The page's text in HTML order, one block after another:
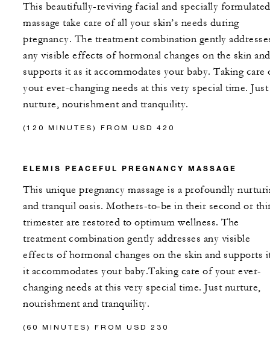
This beautifully-reviving facial and specially formulated
massage take care of all your skin’s needs during
pregnancy. The treatment combination gently
any visible effects of hormonal changes on the skin and
supports it as it accommodates your baby. Taking care
your ever-changing needs at this very special time. Just
nurture, nourishment and tranquility.
(120 MINUTES) FROM USD 420
ELEMIS PEACEFUL PREGNANCY MASSAGE
This unique pregnancy massage is a profoundly
and tranquil oasis. Mothers-to-be in their second or
trimester are restored to optimum wellness. The
treatment combination gently addresses any visible
effects of hormonal changes on the skin and supports
it accommodates your baby.Taking care of your ever-
changing needs at this very special time. Just nurture,
nourishment and tranquility.
(60 MINUTES) FROM USD 230